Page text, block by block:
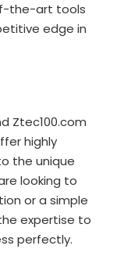
the-art tools
edge in
Ztec100.com
highly
the unique
looking to
or a simple
expertise to
perfectly.